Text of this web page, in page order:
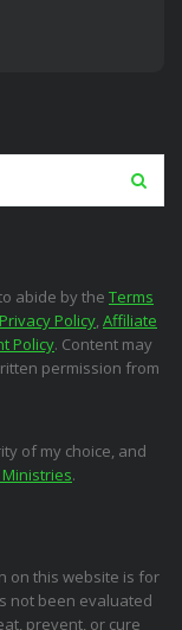
abide by the Terms
Privacy Policy, Affiliate
Policy. Content may
permission from
of my choice, and
.
on this website is for
not been evaluated
prevent, or cure